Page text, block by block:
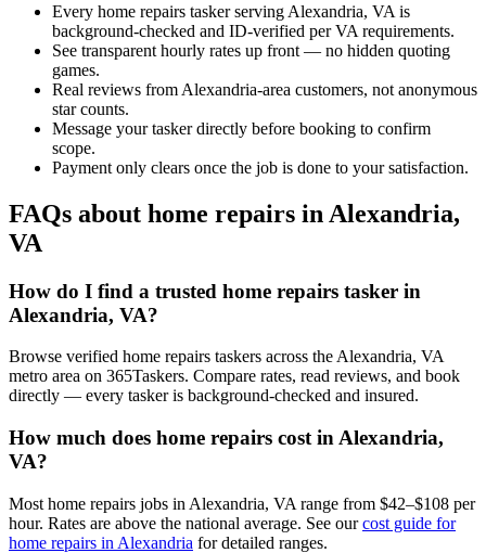
Every home repairs tasker serving Alexandria, VA is
background-checked and ID-verified per VA requirements.
See transparent hourly rates up front — no hidden quoting
games.
Real reviews from Alexandria-area customers, not anonymous
star counts.
Message your tasker directly before booking to confirm
scope.
Payment only clears once the job is done to your satisfaction.
FAQs about home repairs in Alexandria,
VA
How do I find a trusted home repairs tasker in
Alexandria, VA?
Browse verified home repairs taskers across the Alexandria, VA
metro area on 365Taskers. Compare rates, read reviews, and book
directly — every tasker is background-checked and insured.
How much does home repairs cost in Alexandria,
VA?
Most home repairs jobs in Alexandria, VA range from $42–$108 per
hour. Rates are above the national average. See ourcost guide for
home repairs in Alexandria for detailed ranges.